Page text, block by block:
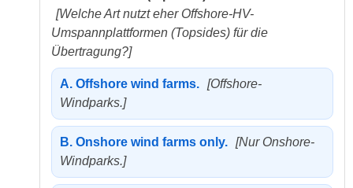
[Welche Art nutzt eher Offshore-HV-
Umspannplattformen (Topsides) für die
Übertragung?]
A. Offshore wind farms. [Offshore-
Windparks.]
B. Onshore wind farms only. [Nur Onshore-
Windparks.]